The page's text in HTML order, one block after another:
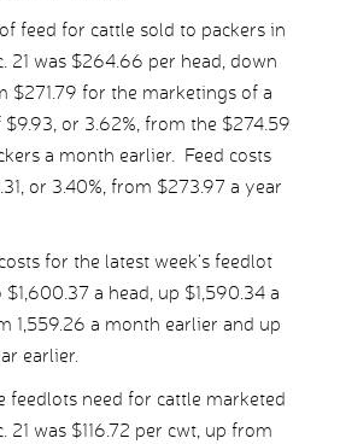
feed for cattle sold to packers in
21 was $264.66 per head, down
$271.79 for the marketings of a
or 3.62%, from the $274.59
a month earlier. Feed costs
or 3.40%, from $273.97 a year
for the latest week’s feedlot
a head, up $1,590.34 a
1,559.26 a month earlier and up
earlier.
feedlots need for cattle marketed
21 was $116.72 per cwt, up from